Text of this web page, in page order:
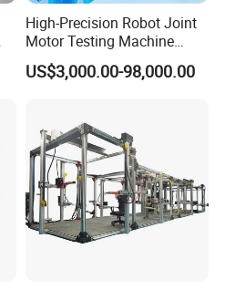
High-Precision Robot Joint
Motor Testing Machine
Servo Motor Test Bench
Dual-Station Equipped with
US$3,000.00-98,000.00